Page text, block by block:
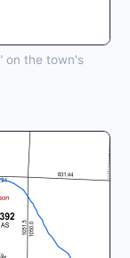
on the town's